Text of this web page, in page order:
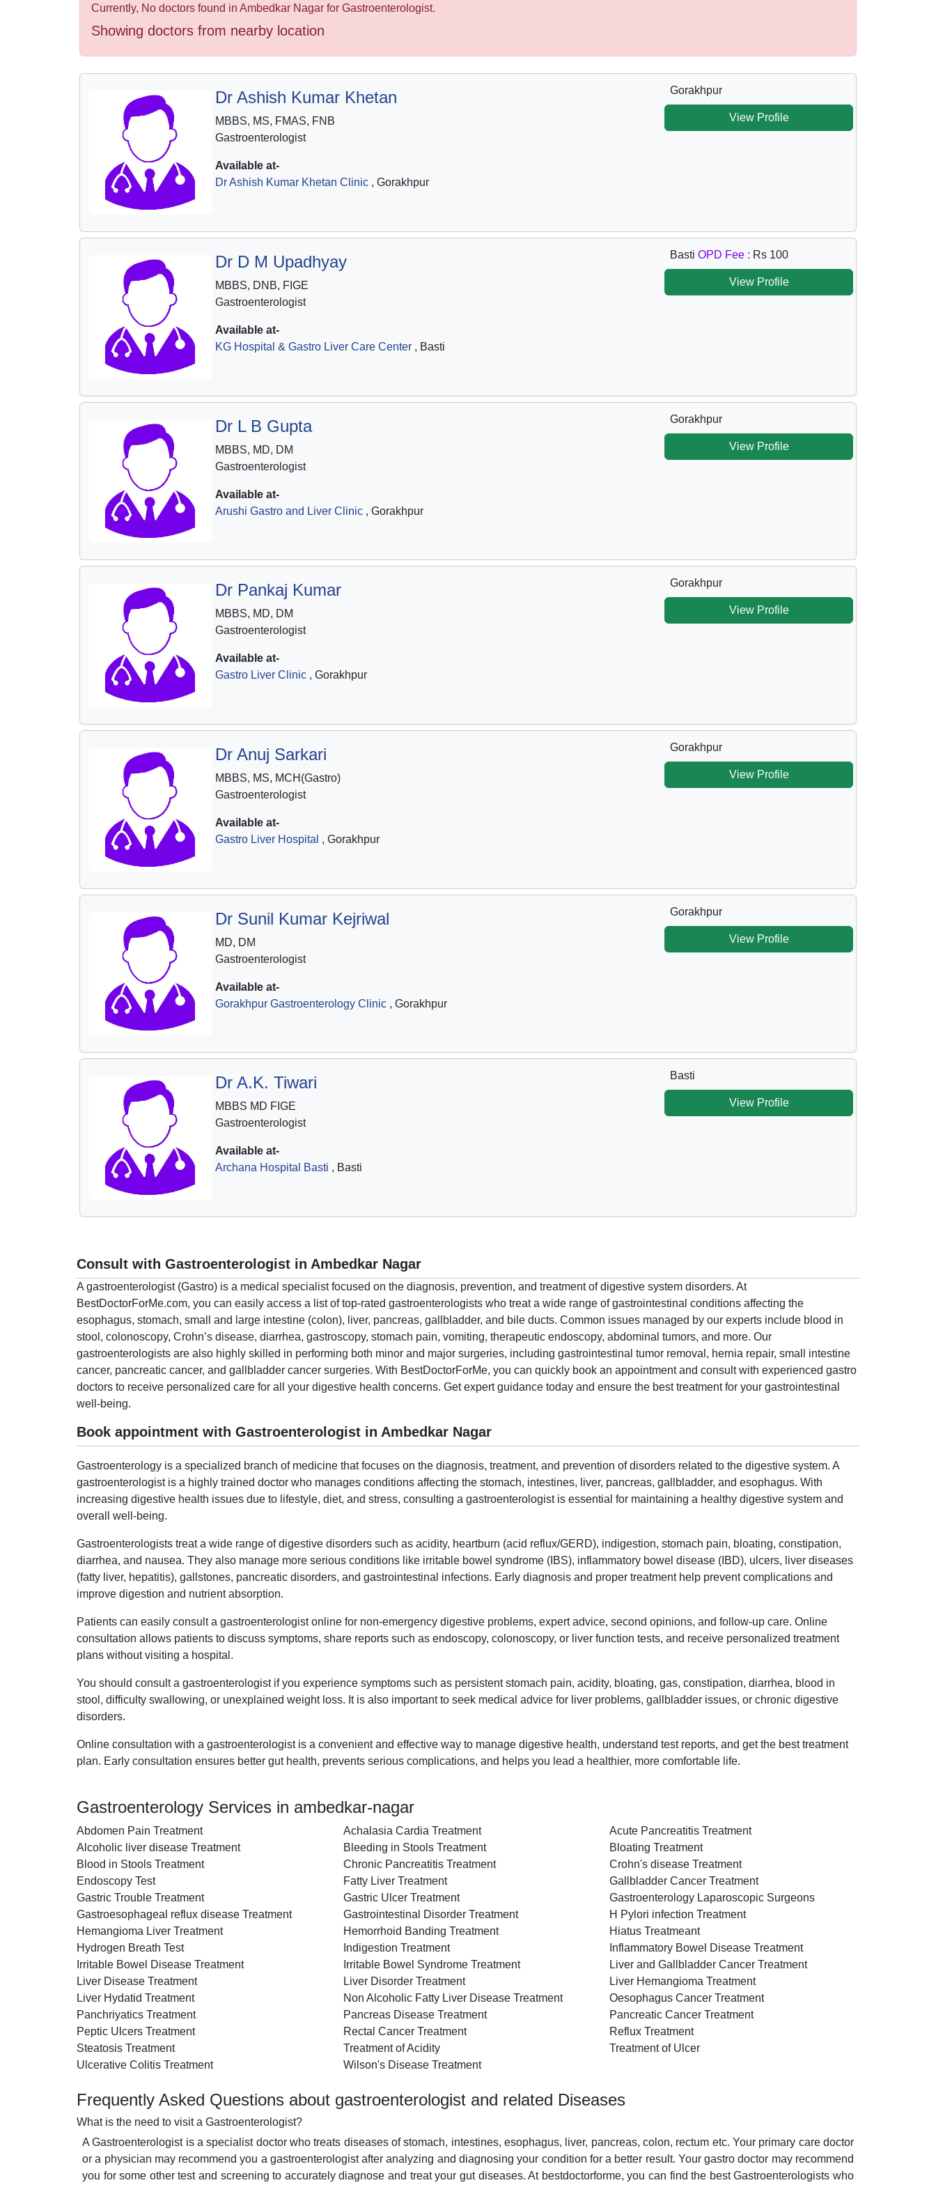
Currently, No doctors found in Ambedkar Nagar for Gastroenterologist.
Showing doctors from nearby location
Dr Ashish Kumar Khetan
MBBS, MS, FMAS, FNB
Gastroenterologist
Available at-
Dr Ashish Kumar Khetan Clinic, Gorakhpur
Gorakhpur
View Profile
Dr D M Upadhyay
MBBS, DNB, FIGE
Gastroenterologist
Available at-
KG Hospital & Gastro Liver Care Center, Basti
Basti OPD Fee : Rs 100
View Profile
Dr L B Gupta
MBBS, MD, DM
Gastroenterologist
Available at-
Arushi Gastro and Liver Clinic, Gorakhpur
Gorakhpur
View Profile
Dr Pankaj Kumar
MBBS, MD, DM
Gastroenterologist
Available at-
Gastro Liver Clinic, Gorakhpur
Gorakhpur
View Profile
Dr Anuj Sarkari
MBBS, MS, MCH(Gastro)
Gastroenterologist
Available at-
Gastro Liver Hospital , Gorakhpur
Gorakhpur
View Profile
Dr Sunil Kumar Kejriwal
MD, DM
Gastroenterologist
Available at-
Gorakhpur Gastroenterology Clinic, Gorakhpur
Gorakhpur
View Profile
Dr A.K. Tiwari
MBBS MD FIGE
Gastroenterologist
Available at-
Archana Hospital Basti , Basti
Basti
View Profile
Consult with Gastroenterologist in Ambedkar Nagar
A gastroenterologist (Gastro) is a medical specialist focused on the diagnosis, prevention, and treatment of digestive system disorders. At
BestDoctorForMe.com, you can easily access a list of top-rated gastroenterologists who treat a wide range of gastrointestinal conditions affecting the
esophagus, stomach, small and large intestine (colon), liver, pancreas, gallbladder, and bile ducts. Common issues managed by our experts include blood in
stool, colonoscopy, Crohn’s disease, diarrhea, gastroscopy, stomach pain, vomiting, therapeutic endoscopy, abdominal tumors, and more. Our
gastroenterologists are also highly skilled in performing both minor and major surgeries, including gastrointestinal tumor removal, hernia repair, small intestine
cancer, pancreatic cancer, and gallbladder cancer surgeries. With BestDoctorForMe, you can quickly book an appointment and consult with experienced gastro
doctors to receive personalized care for all your digestive health concerns. Get expert guidance today and ensure the best treatment for your gastrointestinal
well-being.
Book appointment with Gastroenterologist in Ambedkar Nagar
Gastroenterology is a specialized branch of medicine that focuses on the diagnosis, treatment, and prevention of disorders related to the digestive system. A
gastroenterologist is a highly trained doctor who manages conditions affecting the stomach, intestines, liver, pancreas, gallbladder, and esophagus. With
increasing digestive health issues due to lifestyle, diet, and stress, consulting a gastroenterologist is essential for maintaining a healthy digestive system and
overall well-being.
Gastroenterologists treat a wide range of digestive disorders such as acidity, heartburn (acid reflux/GERD), indigestion, stomach pain, bloating, constipation,
diarrhea, and nausea. They also manage more serious conditions like irritable bowel syndrome (IBS), inflammatory bowel disease (IBD), ulcers, liver diseases
(fatty liver, hepatitis), gallstones, pancreatic disorders, and gastrointestinal infections. Early diagnosis and proper treatment help prevent complications and
improve digestion and nutrient absorption.
Patients can easily consult a gastroenterologist online for non-emergency digestive problems, expert advice, second opinions, and follow-up care. Online
consultation allows patients to discuss symptoms, share reports such as endoscopy, colonoscopy, or liver function tests, and receive personalized treatment
plans without visiting a hospital.
You should consult a gastroenterologist if you experience symptoms such as persistent stomach pain, acidity, bloating, gas, constipation, diarrhea, blood in
stool, difficulty swallowing, or unexplained weight loss. It is also important to seek medical advice for liver problems, gallbladder issues, or chronic digestive
disorders.
Online consultation with a gastroenterologist is a convenient and effective way to manage digestive health, understand test reports, and get the best treatment
plan. Early consultation ensures better gut health, prevents serious complications, and helps you lead a healthier, more comfortable life.
Gastroenterology Services in ambedkar-nagar
Abdomen Pain Treatment Achalasia Cardia Treatment
Acute Pancreatitis Treatment
Alcoholic liver disease Treatment
Bleeding in Stools Treatment
Bloating Treatment
Blood in Stools Treatment
Chronic Pancreatitis Treatment
Crohn's disease Treatment
Endoscopy Test
Fatty Liver Treatment
Gallbladder Cancer Treatment
Gastric Trouble Treatment
Gastric Ulcer Treatment
Gastroenterology Laparoscopic Surgeons
Gastroesophageal reflux disease Treatment
Gastrointestinal Disorder Treatment
H Pylori infection Treatment
Hemangioma Liver Treatment
Hemorrhoid Banding Treatment
Hiatus Treatmeant
Hydrogen Breath Test
Indigestion Treatment
Inflammatory Bowel Disease Treatment
Irritable Bowel Disease Treatment
Irritable Bowel Syndrome Treatment
Liver and Gallbladder Cancer Treatment
Liver Disease Treatment
Liver Disorder Treatment
Liver Hemangioma Treatment
Liver Hydatid Treatment
Non Alcoholic Fatty Liver Disease Treatment
Oesophagus Cancer Treatment
Panchriyatics Treatment
Pancreas Disease Treatment
Pancreatic Cancer Treatment
Peptic Ulcers Treatment
Rectal Cancer Treatment
Reflux Treatment
Steatosis Treatment
Treatment of Acidity
Treatment of Ulcer
Ulcerative Colitis Treatment
Wilson's Disease Treatment
Frequently Asked Questions about gastroenterologist and related Diseases
What is the need to visit a Gastroenterologist?
A Gastroenterologist is a specialist doctor who treats diseases of stomach, intestines, esophagus, liver, pancreas, colon, rectum etc. Your primary care doctor
or a physician may recommend you a gastroenterologist after analyzing and diagnosing your condition for a better result. Your gastro doctor may recommend
you for some other test and screening to accurately diagnose and treat your gut diseases. At bestdoctorforme, you can find the best Gastroenterologists who